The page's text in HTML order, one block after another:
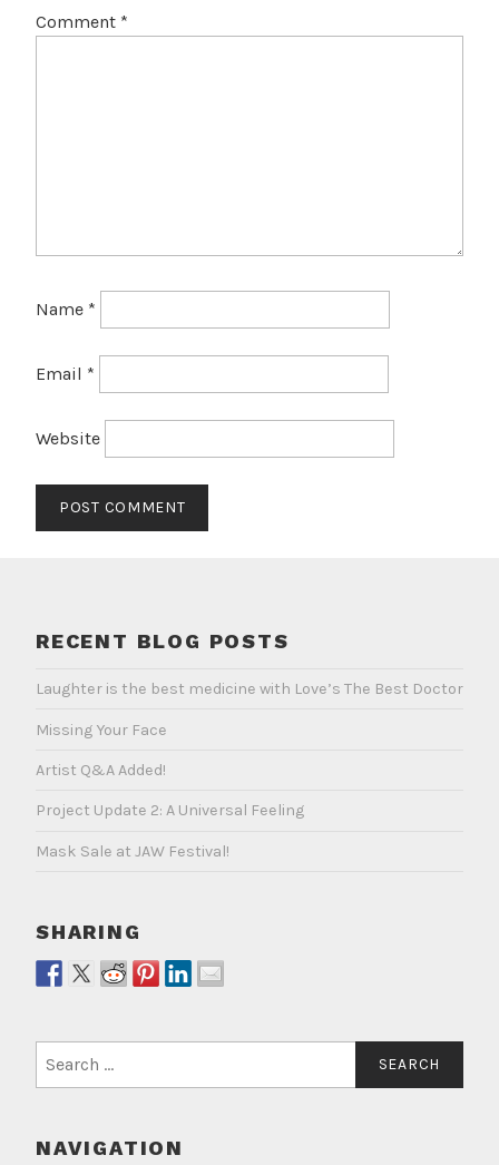
Comment *
Name *
Email *
Website
RECENT BLOG POSTS
Laughter is the best medicine with Love’s The Best Doctor
Missing Your Face
Artist Q&A Added!
Project Update 2: A Universal Feeling
Mask Sale at JAW Festival!
SHARING
for:
NAVIGATION